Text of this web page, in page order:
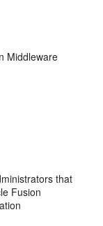
Middleware
that
Fusion